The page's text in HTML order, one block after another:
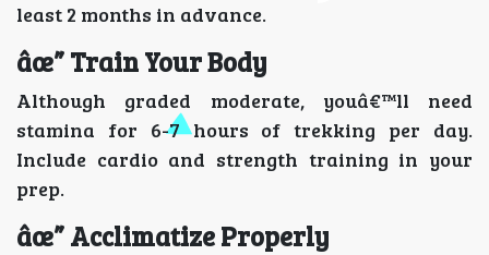
least 2 months in advance.
âœ” Train Your Body
Although graded moderate, youâ€™ll need
stamina for 6-7 hours of trekking per day.
Include cardio and strength training in your
prep.
âœ” Acclimatize Properly